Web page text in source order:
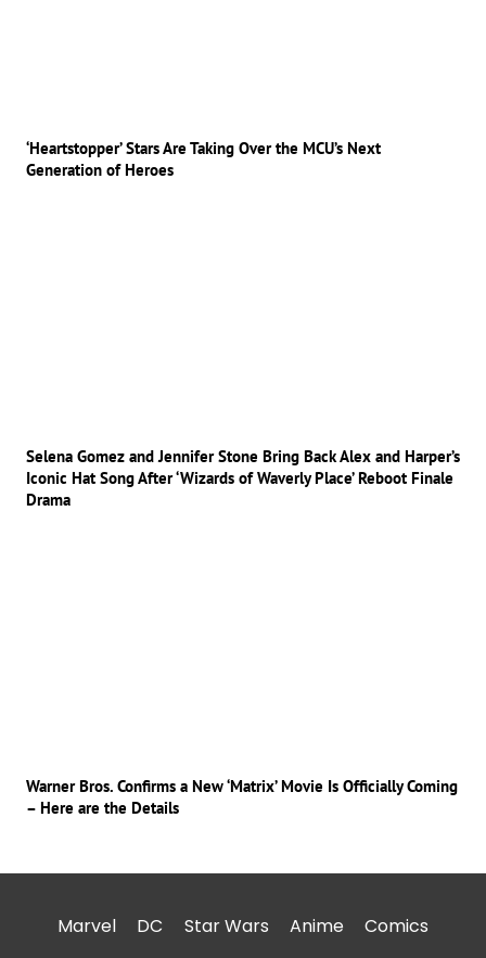
‘Heartstopper’ Stars Are Taking Over the MCU’s Next
Generation of Heroes
Selena Gomez and Jennifer Stone Bring Back Alex and Harper’s
Iconic Hat Song After ‘Wizards of Waverly Place’ Reboot Finale
Drama
Warner Bros. Confirms a New ‘Matrix’ Movie Is Officially Coming
– Here are the Details
Marvel DC Star Wars Anime
Comics